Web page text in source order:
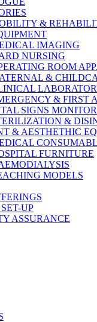
&
IMAGING
NURSING
ROOM
&
& FIRST
SIGNS
&
& AESTHETHIC
FURNITURE
MODELS
UP
ASSURANCE